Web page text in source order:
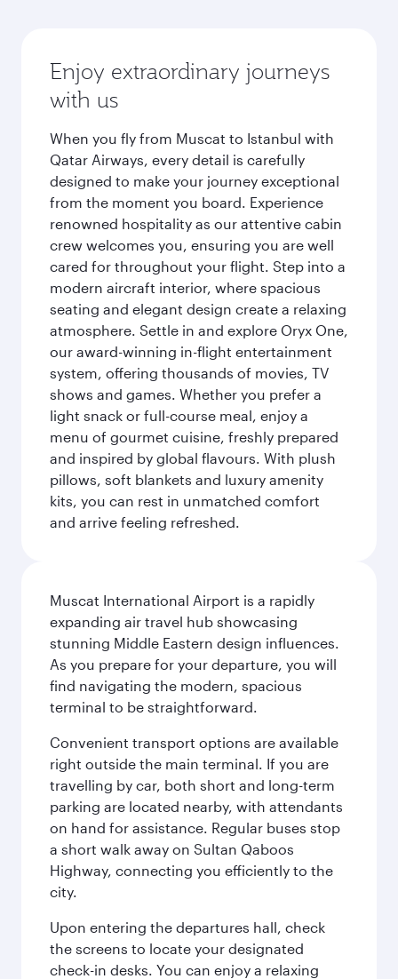
Enjoy extraordinary journeys
with us
When you fly from Muscat to Istanbul with
Qatar Airways, every detail is carefully
designed to make your journey exceptional
from the moment you board. Experience
renowned hospitality as our attentive cabin
crew welcomes you, ensuring you are well
cared for throughout your flight. Step into a
modern aircraft interior, where spacious
seating and elegant design create a relaxing
atmosphere. Settle in and explore Oryx One,
our award-winning in-flight entertainment
system, offering thousands of movies, TV
shows and games. Whether you prefer a
light snack or full-course meal, enjoy a
menu of gourmet cuisine, freshly prepared
and inspired by global flavours. With plush
pillows, soft blankets and luxury amenity
kits, you can rest in unmatched comfort
and arrive feeling refreshed.
Muscat International Airport is a rapidly
expanding air travel hub showcasing
stunning Middle Eastern design influences.
As you prepare for your departure, you will
find navigating the modern, spacious
terminal to be straightforward.
Convenient transport options are available
right outside the main terminal. If you are
travelling by car, both short and long-term
parking are located nearby, with attendants
on hand for assistance. Regular buses stop
a short walk away on Sultan Qaboos
Highway, connecting you efficiently to the
city.
Upon entering the departures hall, check
the screens to locate your designated
check-in desks. You can enjoy a relaxing